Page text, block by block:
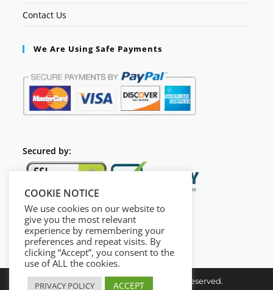
Contact Us
We Are Using Safe Payments
Secured by:
Copyright © Insta Done All Rights Reserved.
COOKIE NOTICE
We use cookies on our website to
give you the most relevant
experience by remembering your
preferences and repeat visits. By
clicking “Accept”, you consent to the
use of ALL the cookies.
PRIVACY POLICY ACCEPT